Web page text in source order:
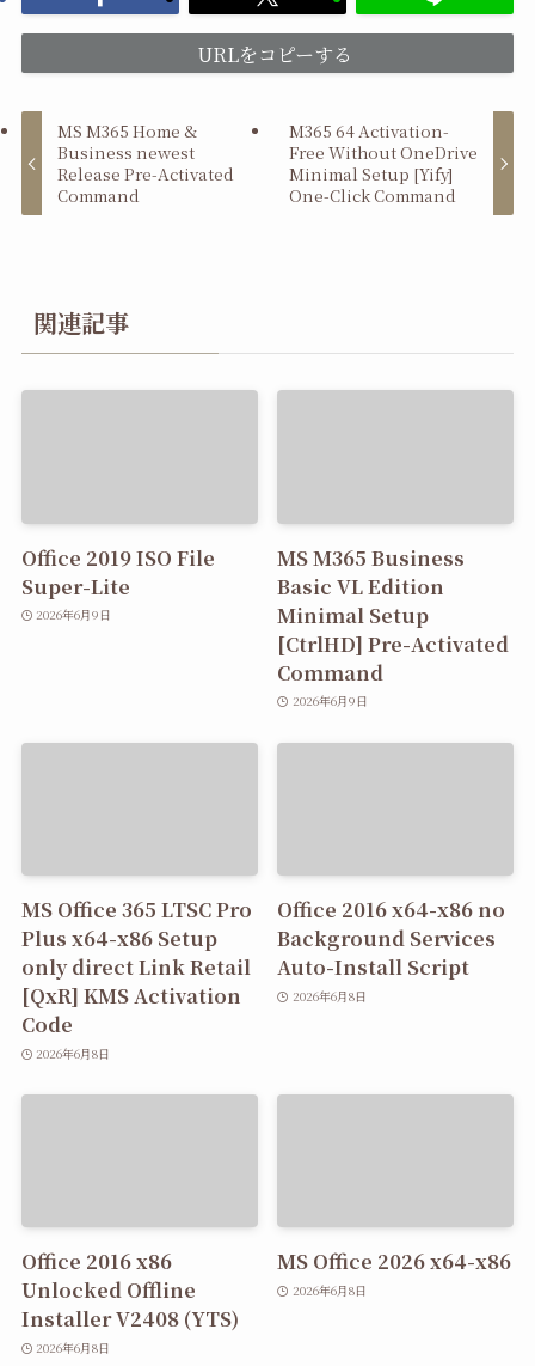
URLをコピーする
MS M365 Home &
Business newest
Release Pre-Activated
Command
M365 64 Activation-
Free Without OneDrive
Minimal Setup [Yify]
One-Click Command
関連記事
Office 2019 ISO File
Super-Lite
2026年6月9日
MS M365 Business
Basic VL Edition
Minimal Setup
[CtrlHD] Pre-Activated
Command
2026年6月9日
MS Office 365 LTSC Pro
Plus x64-x86 Setup
only direct Link Retail
[QxR] KMS Activation
Code
2026年6月8日
Office 2016 x64-x86 no
Background Services
Auto-Install Script
2026年6月8日
Office 2016 x86
Unlocked Offline
Installer V2408 (YTS)
2026年6月8日
MS Office 2026 x64-x86
2026年6月8日